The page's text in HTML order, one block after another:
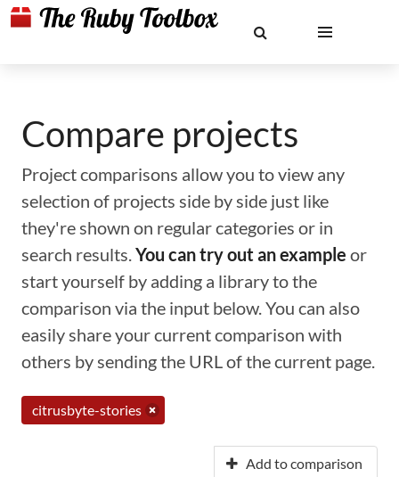
Compare projects
Project comparisons allow you to view any
selection of projects side by side just like
they're shown on regular categories or in
search results.You can try out an example or
start yourself by adding a library to the
comparison via the input below. You can also
easily share your current comparison with
others by sending the URL of the current page.
citrusbyte-stories
Add to comparison